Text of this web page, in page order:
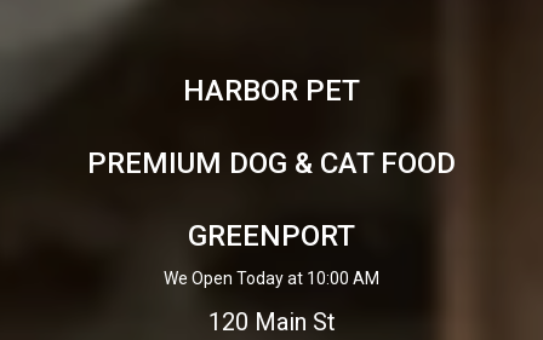
HARBOR PET
PREMIUM DOG & CAT FOOD
GREENPORT
We Open Today at 10:00 AM
120 Main St